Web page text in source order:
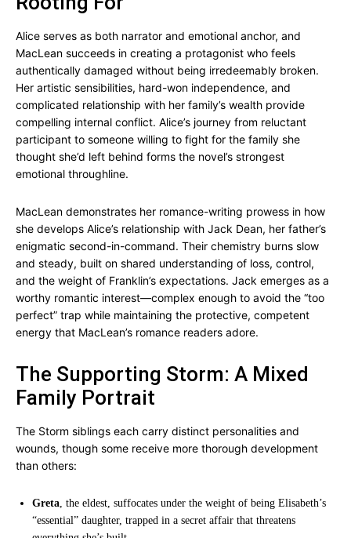
Alice serves as both narrator and emotional anchor, and
MacLean succeeds in creating a protagonist who feels
authentically damaged without being irredeemably broken.
Her artistic sensibilities, hard-won independence, and
complicated relationship with her family’s wealth provide
compelling internal conflict. Alice’s journey from reluctant
participant to someone willing to fight for the family she
thought she’d left behind forms the novel’s strongest
emotional throughline.
MacLean demonstrates her romance-writing prowess in how
she develops Alice’s relationship with Jack Dean, her father’s
enigmatic second-in-command. Their chemistry burns slow
and steady, built on shared understanding of loss, control,
and the weight of Franklin’s expectations. Jack emerges as a
worthy romantic interest—complex enough to avoid the “too
perfect” trap while maintaining the protective, competent
energy that MacLean’s romance readers adore.
The Supporting Storm: A Mixed
Family Portrait
The Storm siblings each carry distinct personalities and
wounds, though some receive more thorough development
than others:
Greta, the eldest, suffocates under the weight of being Elisabeth’s
“essential” daughter, trapped in a secret affair that threatens